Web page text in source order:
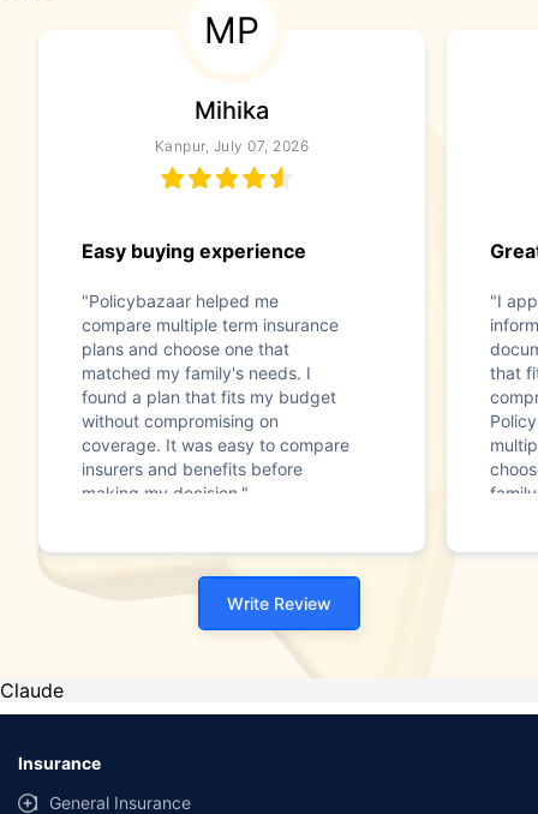
MP
Mihika
Kanpur, July 07, 2026
Easy buying experience
"Policybazaar helped me
compare multiple term insurance
plans and choose one that
matched my family's needs. I
found a plan that fits my budget
without compromising on
coverage. It was easy to compare
insurers and benefits before
making my decision."
"I
that
Write Review
Claude
Insurance
General Insurance